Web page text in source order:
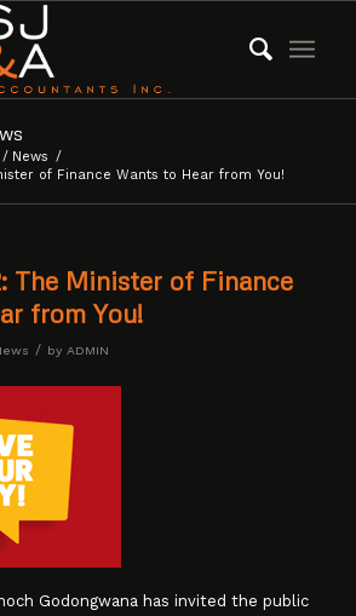
/ News /
of Finance Wants to Hear from You!
The Minister of Finance
from You!
/ by ADMIN
Godongwana has invited the public